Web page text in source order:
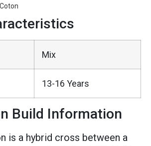
Mix
13-16 Years
Build Information
is a hybrid cross between a